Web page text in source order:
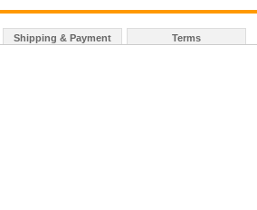
Shipping & Payment Terms